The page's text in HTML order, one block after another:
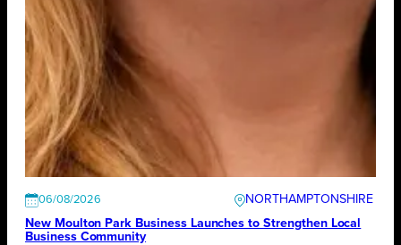
06/08/2026
NORTHAMPTONSHIRE
New Moulton Park Business Launches to Strengthen Local
Business Community